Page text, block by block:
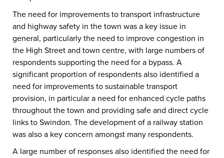
The need for improvements to transport infrastructure
and highway safety in the town was a key issue in
general, particularly the need to improve congestion in
the High Street and town centre, with large numbers of
respondents supporting the need for a bypass. A
significant proportion of respondents also identified a
need for improvements to sustainable transport
provision, in particular a need for enhanced cycle paths
throughout the town and providing safe and direct cycle
links to Swindon. The development of a railway station
was also a key concern amongst many respondents.
A large number of responses also identified the need for